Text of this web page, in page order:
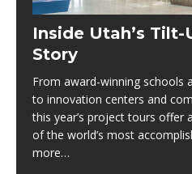
Inside Utah’s Tilt-
Story
From award-winning schools
to innovation centers and
this year’s project tours offer
of the world’s most
more…